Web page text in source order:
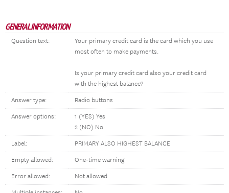
GENERAL INFORMATION
Question text:
Your primary credit card is the card which you use
most often to make payments.
Is your primary credit card also your credit card
with the highest balance?
Answer type: Radio buttons
Answer options:
1 (YES) Yes
2 (NO) No
Label: PRIMARY ALSO HIGHEST BALANCE
Empty allowed: One-time warning
Error allowed: Not allowed